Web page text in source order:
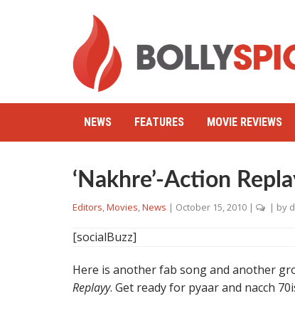
NEWS FEATURES MOVIE REVIEWS
‘Nakhre’-Action
Editors,Movies,News | October 15, 2010 | | by
[socialBuzz]
Here is another fab song and another
Replayy. Get ready for pyaar and nacch